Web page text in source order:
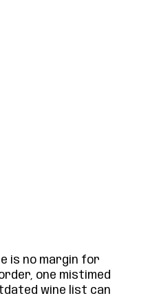
is no margin for
one mistimed
wine list can